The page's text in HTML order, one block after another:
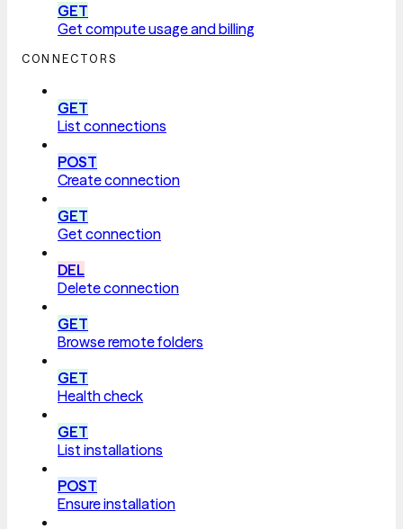
GET
Get compute usage and billing
CONNECTORS
GET
List connections
POST
Create connection
GET
Get connection
DEL
Delete connection
GET
Browse remote folders
GET
Health check
GET
List installations
POST
Ensure installation